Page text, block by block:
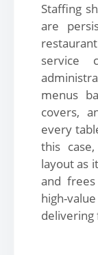
Staffing
are
service
menus
covers,
every
this
layout as
and
high-
delivering